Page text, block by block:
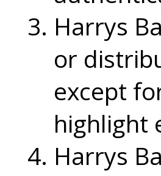
Harrys
or
except
highlight
Harrys